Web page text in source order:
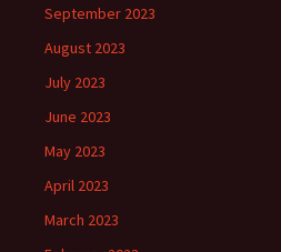
September 2023
August 2023
July 2023
June 2023
May 2023
April 2023
March 2023